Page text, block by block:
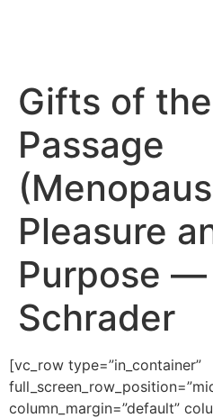
Gifts of
Passage
Pleasure
Purpose
Schrader
[vc_row type=”in_container”
column_margin=”default”